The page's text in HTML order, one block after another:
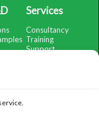
Services
Consultancy
Training
Support